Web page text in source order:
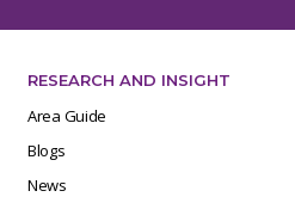
RESEARCH AND INSIGHT
Area Guide
Blogs
News